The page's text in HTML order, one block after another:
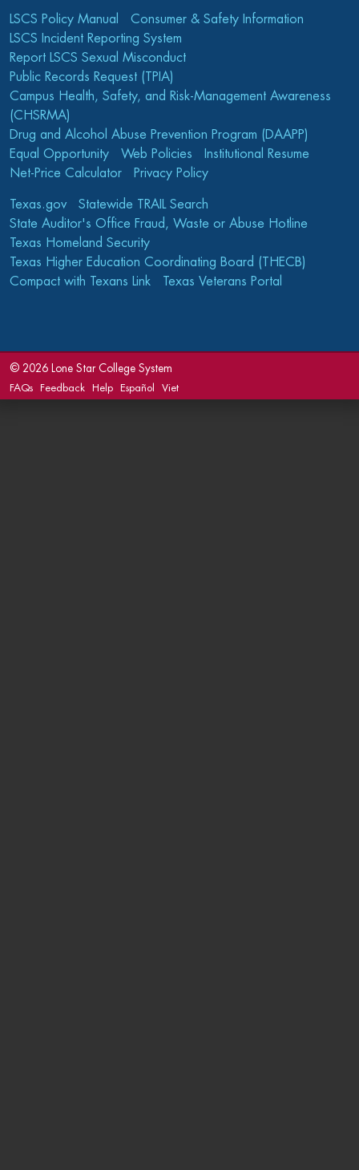
LSCS Policy Manual
Consumer & Safety Information
LSCS Incident Reporting System
Report LSCS Sexual Misconduct
Public Records Request (TPIA)
Campus Health, Safety, and Risk-Management Awareness
(CHSRMA)
Drug and Alcohol Abuse Prevention Program (DAAPP)
Equal Opportunity
Web Policies
Institutional Resume
Net-Price Calculator
Privacy Policy
Texas.gov
Statewide TRAIL Search
State Auditor's Office Fraud, Waste or Abuse Hotline
Texas Homeland Security
Texas Higher Education Coordinating Board (THECB)
Compact with Texans Link
Texas Veterans Portal
© 2026 Lone Star College System
FAQs
Feedback Help Español Viet